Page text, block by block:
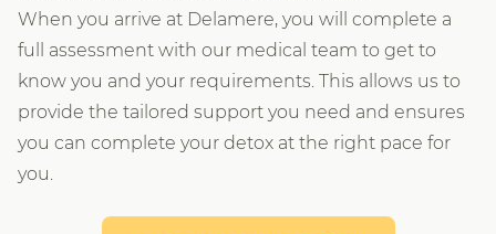
When you arrive at Delamere, you will complete a
full assessment with our medical team to get to
know you and your requirements. This allows us to
provide the tailored support you need and ensures
you can complete your detox at the right pace for
you.